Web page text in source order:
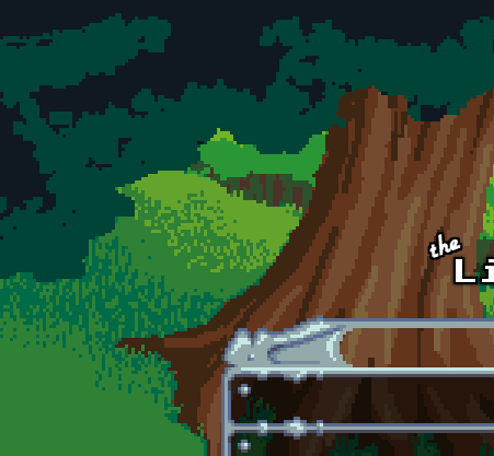
Skip to main content